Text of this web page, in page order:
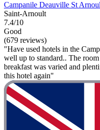
Campanile Deauville St
Saint-Arnoult
7.4/10
Good
(679 reviews)
"Have used hotels in the
well up to standard.. The
breakfast was varied and
this hotel again"